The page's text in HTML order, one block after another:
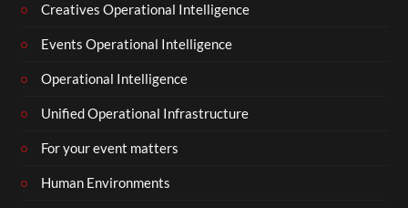
Creatives Operational Intelligence
Events Operational Intelligence
Operational Intelligence
Unified Operational Infrastructure
For your event matters
Human Environments